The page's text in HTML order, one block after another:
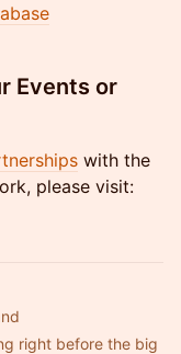
Events or
with the
please visit:
right before the big